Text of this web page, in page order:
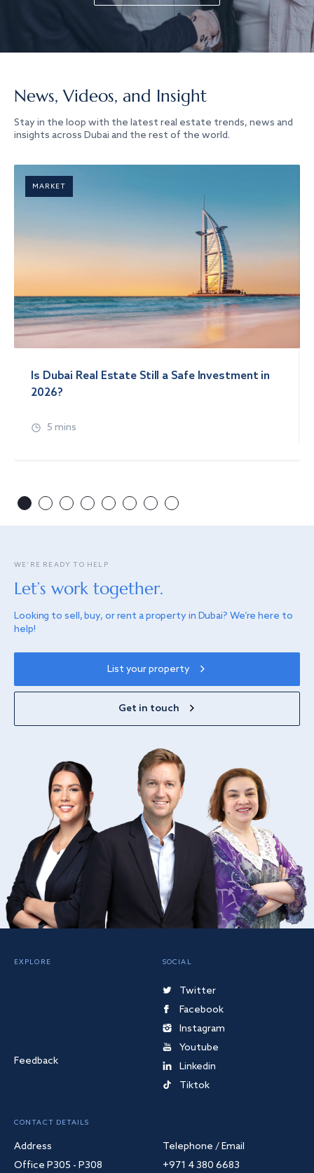
News, Videos, and Insight
Stay in the loop with the latest real estate trends, news and
insights across Dubai and the rest of the world.
MARKET
Is Dubai Real Estate Still a Safe Investment in
2026?
5 mins
WE’RE READY TO HELP
Let’s work together.
Looking to sell, buy, or rent a property in Dubai? We’re here to
help!
List your property
Get in touch
EXPLORE
Feedback
SOCIAL
Twitter
Facebook
Instagram
Youtube
Linkedin
Tiktok
CONTACT DETAILS
Address
Office P305 - P308
Telephone / Email
+971 4 380 6683